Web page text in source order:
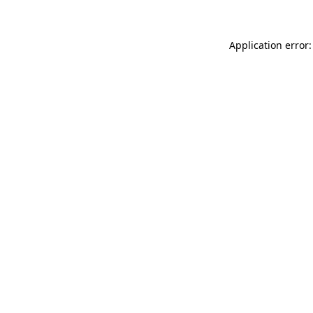
Application